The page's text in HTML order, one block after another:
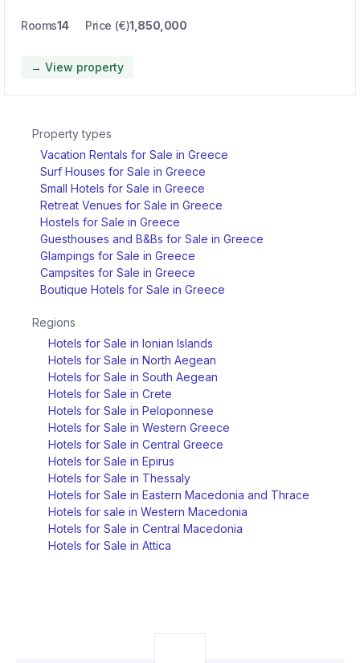
Rooms14 Price (€)1,850,000
→ View property
Property types
Vacation Rentals for Sale in Greece
Surf Houses for Sale in Greece
Small Hotels for Sale in Greece
Retreat Venues for Sale in Greece
Hostels for Sale in Greece
Guesthouses and B&Bs for Sale in Greece
Glampings for Sale in Greece
Campsites for Sale in Greece
Boutique Hotels for Sale in Greece
Regions
Hotels for Sale in Ionian Islands
Hotels for Sale in North Aegean
Hotels for Sale in South Aegean
Hotels for Sale in Crete
Hotels for Sale in Peloponnese
Hotels for Sale in Western Greece
Hotels for Sale in Central Greece
Hotels for Sale in Epirus
Hotels for Sale in Thessaly
Hotels for Sale in Eastern Macedonia and Thrace
Hotels for sale in Western Macedonia
Hotels for Sale in Central Macedonia
Hotels for Sale in Attica